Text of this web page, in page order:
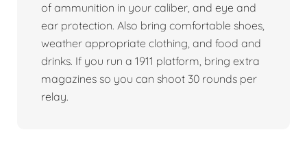
of ammunition in your caliber, and eye and
ear protection. Also bring comfortable shoes,
weather appropriate clothing, and food and
drinks. If you run a 1911 platform, bring extra
magazines so you can shoot 30 rounds per
relay.